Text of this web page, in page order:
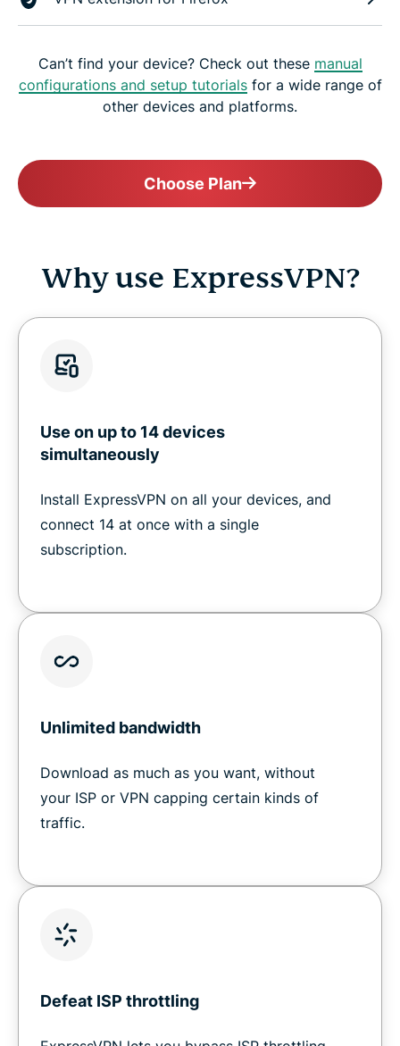
Can’t find your device? Check out these manual
configurations and setup tutorialsfor a wide range of
other devices and platforms.
Choose Plan
Why use ExpressVPN?
Use on up to 14 devices
simultaneously
Install ExpressVPN on all your devices, and
connect 14 at once with a single
subscription.
Unlimited bandwidth
Download as much as you want, without
your ISP or VPN capping certain kinds of
traffic.
Defeat ISP throttling